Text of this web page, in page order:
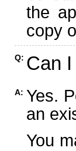
the
copy
Q: Can
A: Yes.
an
You